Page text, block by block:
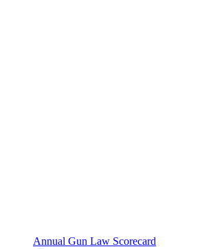
Annual Gun Law Scorecard